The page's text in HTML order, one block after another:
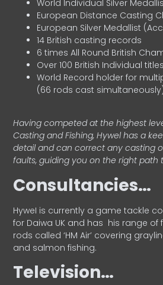
World Individual Silver
European Distance Casting
European Silver Medallist
14 British casting records
6 times All Round British
Over 100 British Individual titles
World Record holder for
(66 rods cast
Having competed at the highest
Casting and Fishing, Hywel has a
detail and can correct any casting
faults, guiding you on the right path
Consultancies…
HyweI is currently a game tackle
for Daiwa UK and has his range of
rods called ‘HM Air’ covering
and salmon fishing.
Television…